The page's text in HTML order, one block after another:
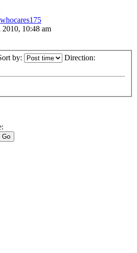
whocares175
10:48 am
by: Direction: